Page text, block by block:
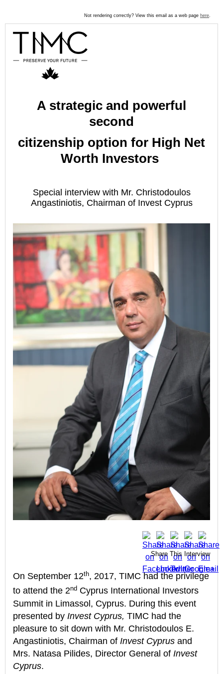
Not rendering correctly? View this email as a web page here.
A strategic and powerful
second
citizenship option for High Net
Worth Investors
Special interview with Mr. Christodoulos
Angastiniotis, Chairman of Invest Cyprus
Share This Interview
On September 12th, 2017, TIMC had the privilege
to attend the 2nd Cyprus International Investors
Summit in Limassol, Cyprus. During this event
presented by Invest Cyprus, TIMC had the
pleasure to sit down with Mr. Christodoulos E.
Angastiniotis, Chairman of Invest Cyprus and
Mrs. Natasa Pilides, Director General of Invest
Cyprus.